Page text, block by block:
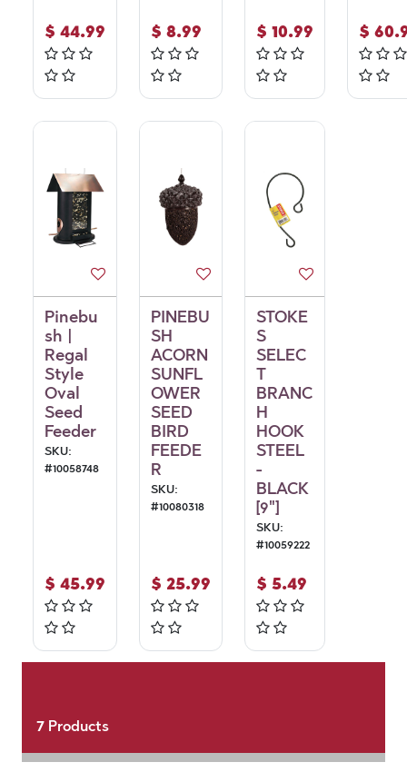
$ 44.99 $ 8.99 $ 10.99 $
Pinebu
sh |
Regal
Style
Oval
Seed
Feeder
SKU:
#10058748
$ 45.99
PINEBU
SH
ACORN
SUNFL
OWER
SEED
BIRD
FEEDE
R
SKU:
#10080318
$ 25.99
STOKE
S
SELEC
T
BRANC
H
HOOK
STEEL
-
BLACK
[9"]
SKU:
#10059222
$ 5.49
7Products